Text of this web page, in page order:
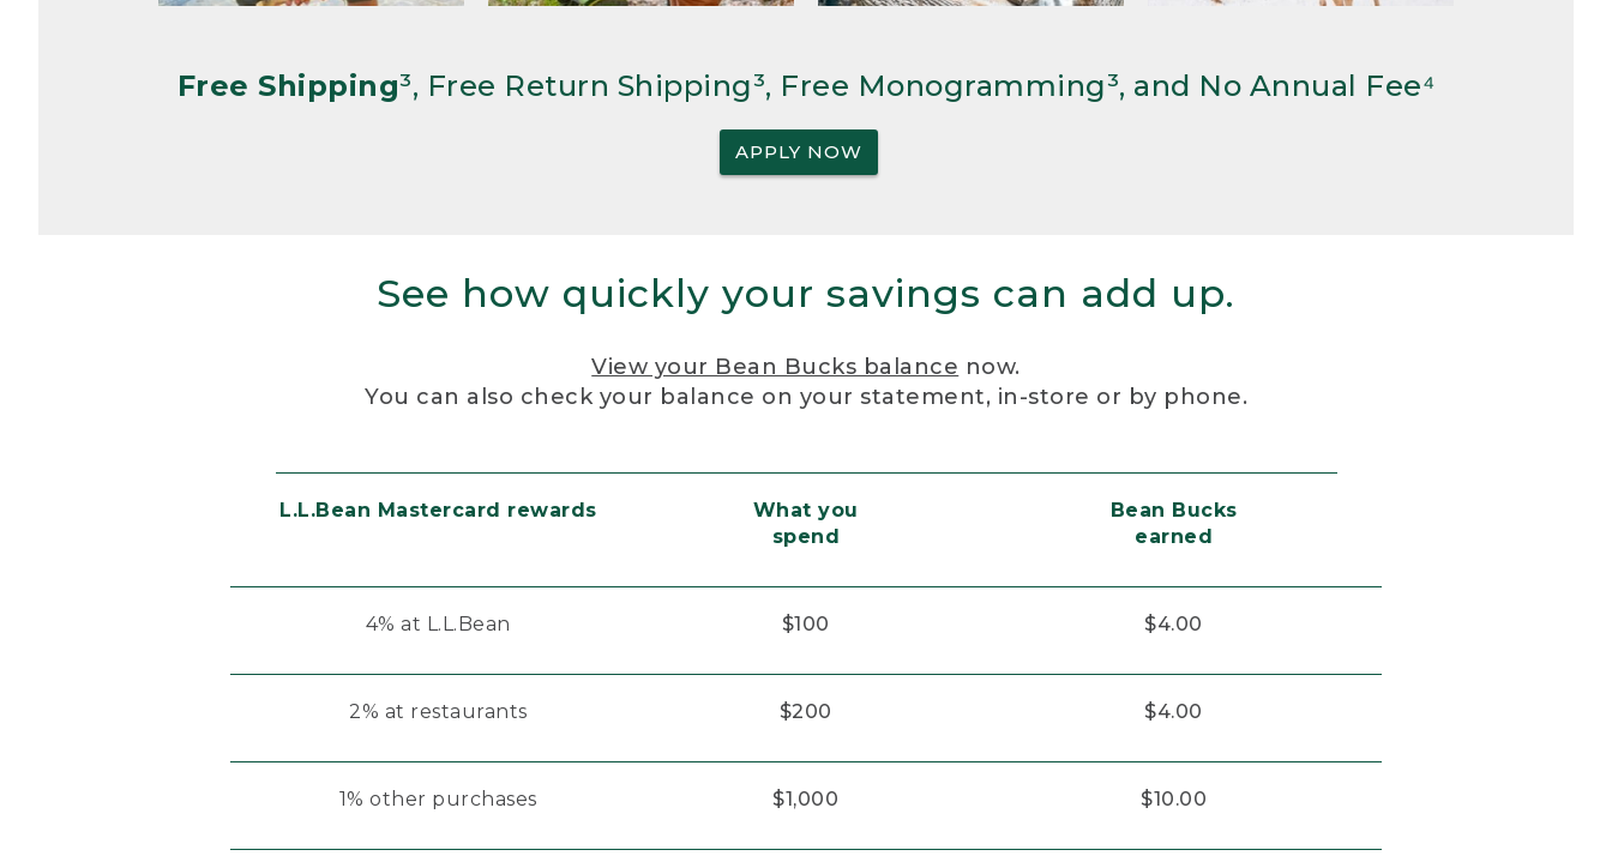
Free Shipping³, Free Return Shipping³, Free Monogramming³, and No Annual Fee⁴
APPLY NOW
See how quickly your savings can add up.
View your Bean Bucks balance now.
You can also check your balance on your statement, in-store or by phone.
L.L.Bean Mastercard rewards
What you
spend
Bean Bucks
earned
4% at L.L.Bean $100 $4.00
2% at restaurants $200 $4.00
1% other purchases $1,000 $10.00